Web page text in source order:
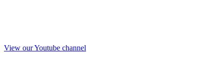
View our Youtube channel